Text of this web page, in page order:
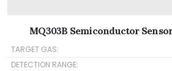
MQ303B Semiconductor
TARGET GAS:
DETECTION RANGE: